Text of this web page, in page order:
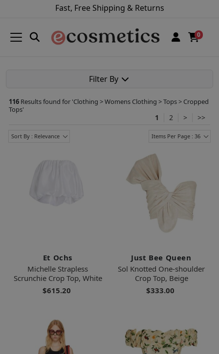
Fast, Free Shipping & Returns
0
Filter By
116 Results found for 'Clothing > Womens Clothing > Tops > Cropped
Tops'
1 2 > >>
Sort By : Relevance Items Per Page : 36
Et Ochs
Michelle Strapless
Scrunchie Crop Top, White
$615.20
Just Bee Queen
Sol Knotted One-shoulder
Crop Top, Beige
$333.00